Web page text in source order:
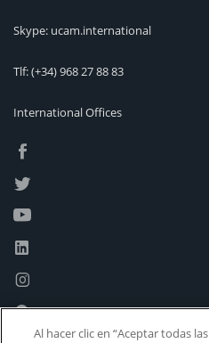
Skype: ucam.international
Tlf:(+34) 968 27 88 83
International Offices
Al hacer clic en “Aceptar todas